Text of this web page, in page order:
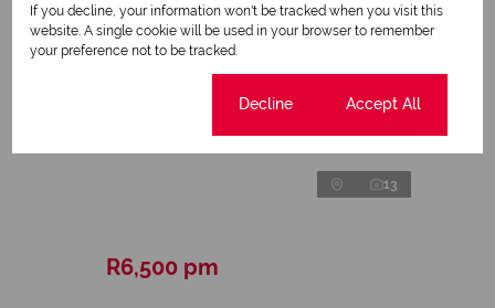
13
R6,500 pm
If you decline, your information won't be tracked when you visit this
website. A single cookie will be used in your browser to remember
your preference not to be tracked.
Decline Accept All